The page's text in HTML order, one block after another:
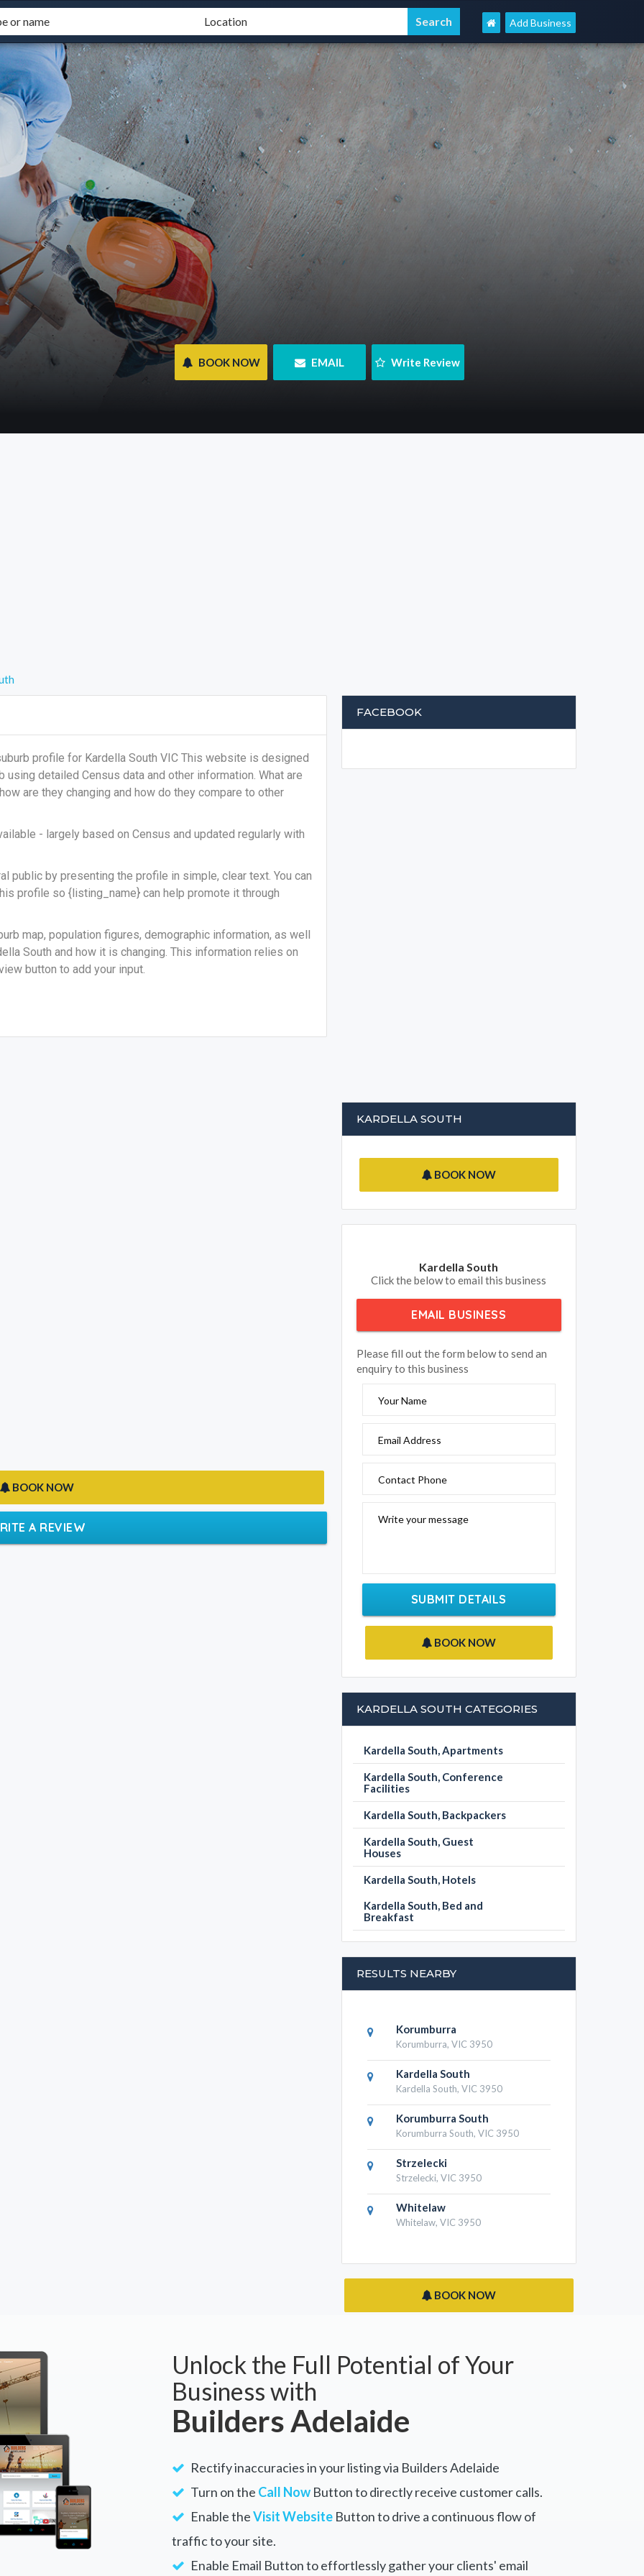
Add Business
BOOK NOW EMAIL Write Review
profile for Kardella South VIC This website is designed
detailed Census data and other information. What are
are they changing and how do they compare to other
- largely based on Census and updated regularly with
public by presenting the profile in simple, clear text. You can
profile so {listing_name} can help promote it through
map, population figures, demographic information, as well
South and how it is changing. This information relies on
button to add your input.
BOOK NOW
A REVIEW
FACEBOOK
KARDELLA SOUTH
BOOK NOW
Kardella South
Click the below to email this business
EMAIL BUSINESS
Please fill out the form below to send an
enquiry to this business
Your Name
Email Address
Contact Phone
Write your message
SUBMIT DETAILS
BOOK NOW
KARDELLA SOUTH CATEGORIES
Kardella South, Apartments
Kardella South, Conference
Facilities
Kardella South, Backpackers
Kardella South, Guest
Houses
Kardella South, Hotels
Kardella South, Bed and
Breakfast
RESULTS NEARBY
Korumburra
Korumburra, VIC 3950
Kardella South
Kardella South, VIC 3950
Korumburra South
Korumburra South, VIC 3950
Strzelecki
Strzelecki, VIC 3950
Whitelaw
Whitelaw, VIC 3950
BOOK NOW
Unlock the Full Potential of Your
Business with
Builders Adelaide
Rectify inaccuracies in your listing via Builders Adelaide
Turn on the Call Now Button to directly receive customer calls.
Enable theVisit Website Button to drive a continuous flow of
traffic to your site.
Enable Email Button to effortlessly gather your clients' email